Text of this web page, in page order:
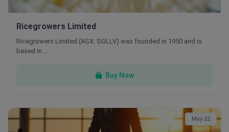
Ricegrowers Limited
Ricegrowers Limited (ASX: SGLLV) was founded in 1950 and is
based in …
Buy Now
May 22